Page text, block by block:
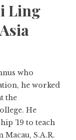
Ling
who
he worked
the
He
’19 to teach
S.A.R.